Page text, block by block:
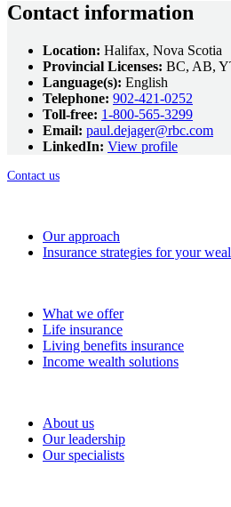
Contact information
Location: Halifax, Nova Scotia
Provincial Licenses: BC, AB,
Language(s): English
Telephone: 902-421-0252
Toll-free: 1-800-565-3299
Email: paul.dejager@rbc.com
LinkedIn: View profile
Contact us
Our approach
Insurance strategies for your
What we offer
Life insurance
Living benefits insurance
Income wealth solutions
About us
Our leadership
Our specialists